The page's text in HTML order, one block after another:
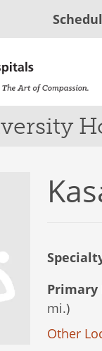
Primary
mi.)
Other